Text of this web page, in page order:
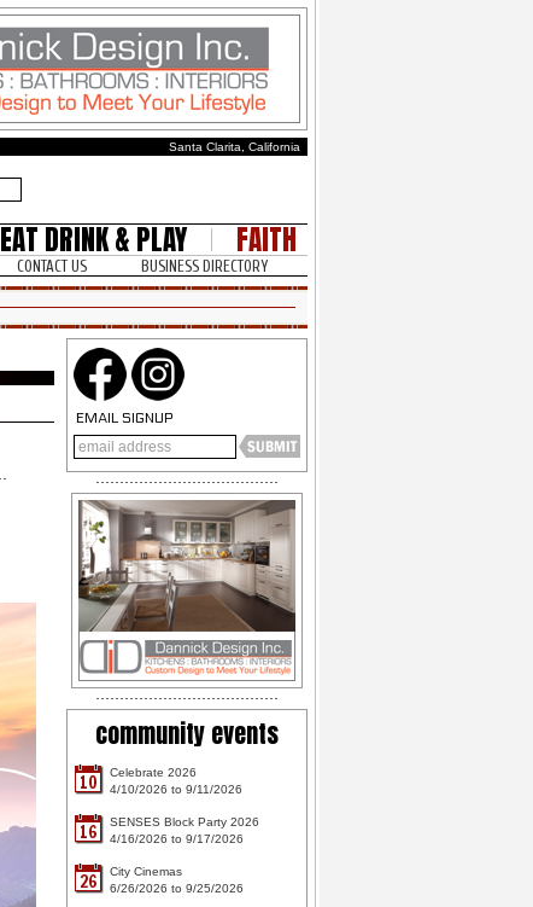
Santa Clarita, California
EAT DRINK & PLAY FAITH
CONTACT US BUSINESS DIRECTORY
EMAIL SIGNUP
community events
10
Celebrate 2026
4/10/2026 to 9/11/2026
16
SENSES Block Party 2026
4/16/2026 to 9/17/2026
26
City Cinemas
6/26/2026 to 9/25/2026